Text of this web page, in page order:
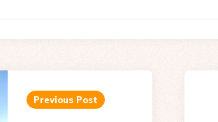
Previous Post